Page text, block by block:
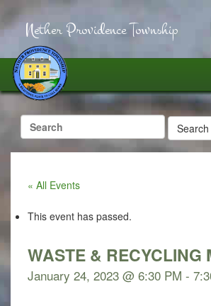
Nether Providence Township
Search
for:
« All Events
This event has passed.
WASTE & RECYCLING
January 24, 2023 @ 6:30 PM -